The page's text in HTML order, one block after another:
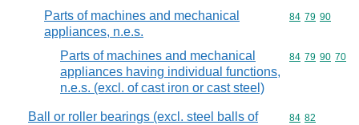
Parts of machines and mechanical
appliances, n.e.s.
Commodity
84 79 90
Parts of machines and mechanical
appliances having individual functions,
n.e.s. (excl. of cast iron or cast steel)
Commodity
84 79 90 70
Ball or roller bearings (excl. steel balls of
Commodity
84 82